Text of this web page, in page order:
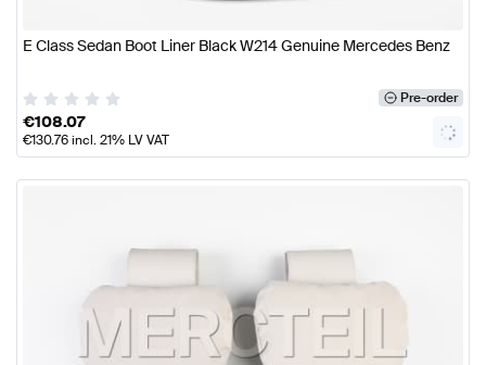
E Class Sedan Boot Liner Black W214 Genuine Mercedes Benz
Pre-order
€108.07
€130.76incl. 21% LV VAT